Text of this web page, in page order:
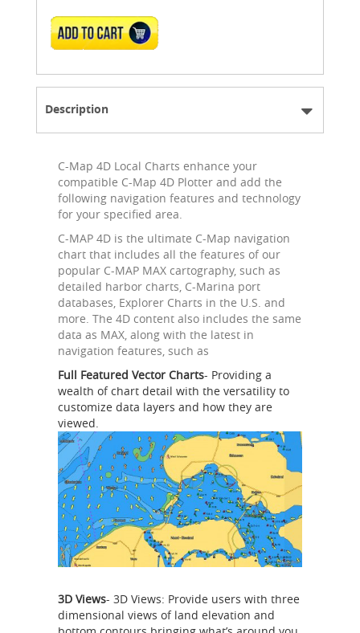
ADD TO CART
Description
C-Map 4D Local Charts enhance your
compatible C-Map 4D Plotter and add the
following navigation features and technology
for your specified area.
C-MAP 4D is the ultimate C-Map navigation
chart that includes all the features of our
popular C-MAP MAX cartography, such as
detailed harbor charts, C-Marina port
databases, Explorer Charts in the U.S. and
more. The 4D content also includes the same
data as MAX, along with the latest in
navigation features, such as
Full Featured Vector Charts- Providing a
wealth of chart detail with the versatility to
customize data layers and how they are
viewed.
3D Views- 3D Views: Provide users with three
dimensional views of land elevation and